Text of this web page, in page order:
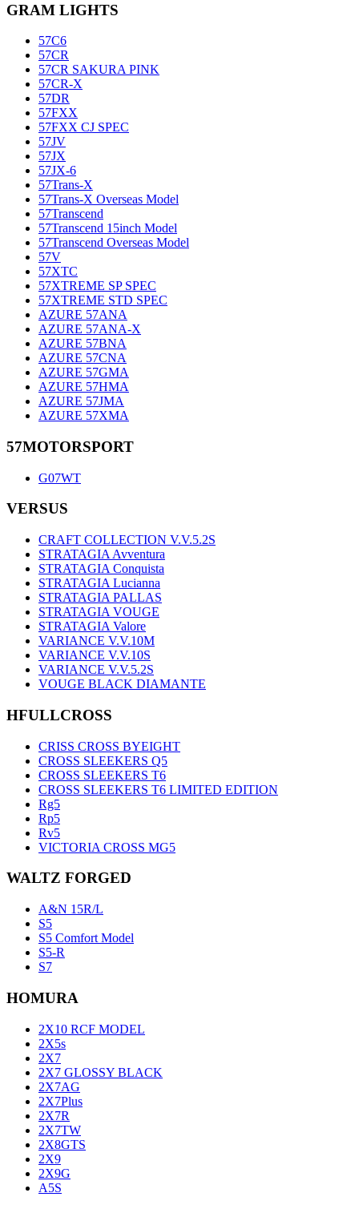
GRAM LIGHTS
57C6
57CR
57CR SAKURA PINK
57CR-X
57DR
57FXX
57FXX CJ SPEC
57JV
57JX
57JX-6
57Trans-X
57Trans-X Overseas Model
57Transcend
57Transcend 15inch Model
57Transcend Overseas Model
57V
57XTC
57XTREME SP SPEC
57XTREME STD SPEC
AZURE 57ANA
AZURE 57ANA-X
AZURE 57BNA
AZURE 57CNA
AZURE 57GMA
AZURE 57HMA
AZURE 57JMA
AZURE 57XMA
57MOTORSPORT
G07WT
VERSUS
CRAFT COLLECTION V.V.5.2S
STRATAGIA Avventura
STRATAGIA Conquista
STRATAGIA Lucianna
STRATAGIA PALLAS
STRATAGIA VOUGE
STRATAGIA Valore
VARIANCE V.V.10M
VARIANCE V.V.10S
VARIANCE V.V.5.2S
VOUGE BLACK DIAMANTE
HFULLCROSS
CRISS CROSS BYEIGHT
CROSS SLEEKERS Q5
CROSS SLEEKERS T6
CROSS SLEEKERS T6 LIMITED EDITION
Rg5
Rp5
Rv5
VICTORIA CROSS MG5
WALTZ FORGED
A&N 15R/L
S5
S5 Comfort Model
S5-R
S7
HOMURA
2X10 RCF MODEL
2X5s
2X7
2X7 GLOSSY BLACK
2X7AG
2X7Plus
2X7R
2X7TW
2X8GTS
2X9
2X9G
A5S